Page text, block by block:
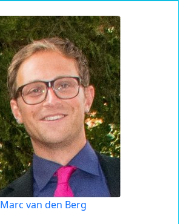
Marc van den Berg